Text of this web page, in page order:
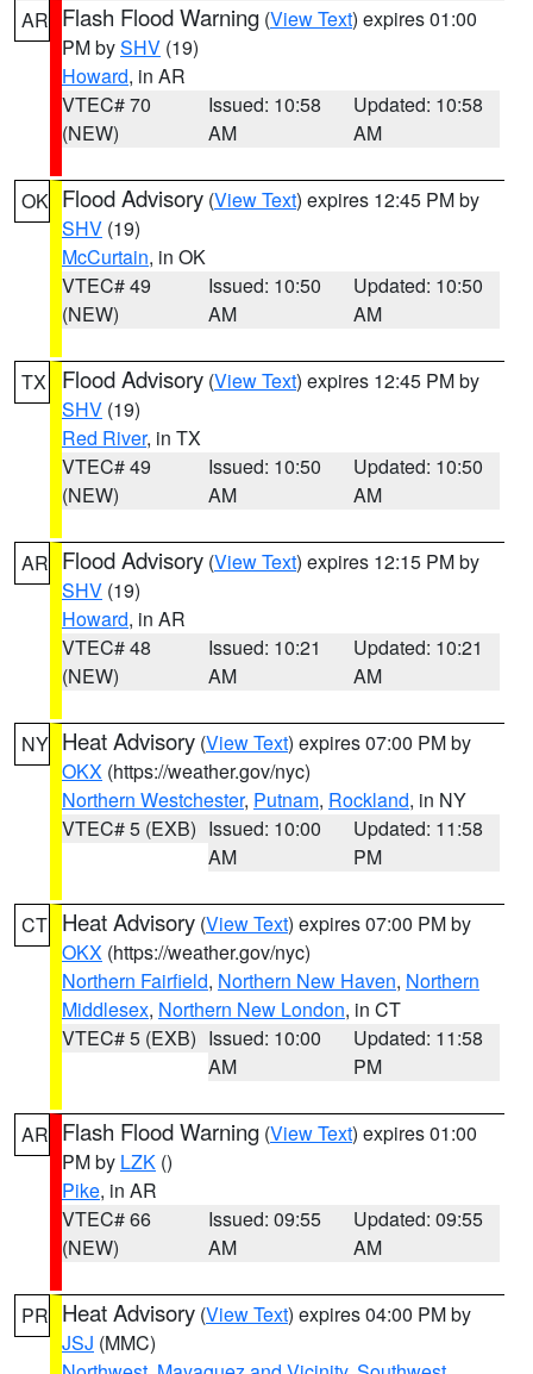
AR Flash Flood Warning (View Text) expires 01:00
PM bySHV (19)
Howard, in AR
VTEC# 70
(NEW)
Issued: 10:58
AM
Updated: 10:58
AM
OK Flood Advisory (View Text) expires 12:45 PM by
SHV (19)
McCurtain, in OK
VTEC# 49
(NEW)
Issued: 10:50
AM
Updated: 10:50
AM
TX Flood Advisory (View Text) expires 12:45 PM by
SHV (19)
Red River, in TX
VTEC# 49
(NEW)
Issued: 10:50
AM
Updated: 10:50
AM
AR Flood Advisory (View Text) expires 12:15 PM by
SHV (19)
Howard, in AR
VTEC# 48
(NEW)
Issued: 10:21
AM
Updated: 10:21
AM
NY Heat Advisory (View Text) expires 07:00 PM by
OKX (https://weather.gov/nyc)
Northern Westchester, Putnam, Rockland, in NY
VTEC# 5 (EXB) Issued: 10:00
AM
Updated: 11:58
PM
CT Heat Advisory (View Text) expires 07:00 PM by
OKX (https://weather.gov/nyc)
Northern Fairfield, Northern New Haven, Northern
Middlesex, Northern New London, in CT
VTEC# 5 (EXB) Issued: 10:00
AM
Updated: 11:58
PM
AR Flash Flood Warning (View Text) expires 01:00
PM by LZK ()
Pike, in AR
VTEC# 66
(NEW)
Issued: 09:55
AM
Updated: 09:55
AM
PR Heat Advisory (View Text) expires 04:00 PM by
JSJ (MMC)